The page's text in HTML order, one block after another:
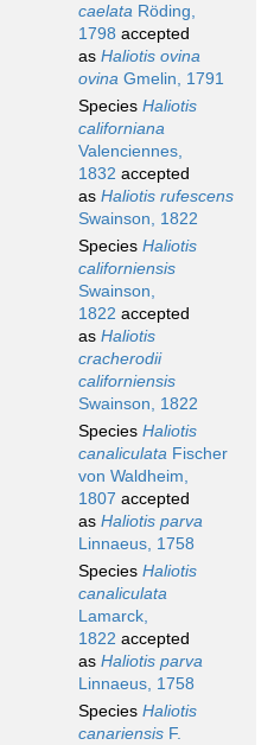
caelata Röding,
1798 accepted
as Haliotis ovina
ovina Gmelin, 1791
Species Haliotis
californiana
Valenciennes,
1832 accepted
as Haliotis rufescens
Swainson, 1822
Species Haliotis
californiensis
Swainson,
1822 accepted
as Haliotis
cracherodii
californiensis
Swainson, 1822
Species Haliotis
canaliculata Fischer
von Waldheim,
1807 accepted
as Haliotis parva
Linnaeus, 1758
Species Haliotis
canaliculata
Lamarck,
1822 accepted
as Haliotis parva
Linnaeus, 1758
Species Haliotis
canariensis F.